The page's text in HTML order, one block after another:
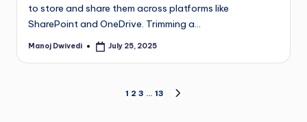
to store and share them across platforms like
SharePoint and OneDrive. Trimming a…
Manoj Dwivedi July 25, 2025
1 2 3 … 13